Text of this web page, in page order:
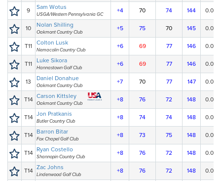
9 Sam Wotus
USGA/Western Pennsylvania GC
+4 70 74 144 0.00
10 Nolan Shilling
Oakmont Country Club
+5 75 70 145 0.00
T11 Colton Lusk
Nemacolin Country Club
+6 69 77 146 0.00
T11 Luke Sikora
Hannastown Golf Club
+6 69 77 146 0.00
13 Daniel Donahue
Oakmont Country Club
+7 70 77 147 0.00
T14 Carson Kittsley
Oakmont Country Club
+8 76 72 148 0.00
T14 Jon Pratkanis
Butler Country Club
+8 74 74 148 0.00
T14 Barron Bitar
Fox Chapel Golf Club
+8 73 75 148 0.00
T14 Ryan Costello
Shannopin Country Club
+8 76 72 148 0.00
T14 Zac Johns
Lindenwood Golf Club
+8 76 72 148 0.00